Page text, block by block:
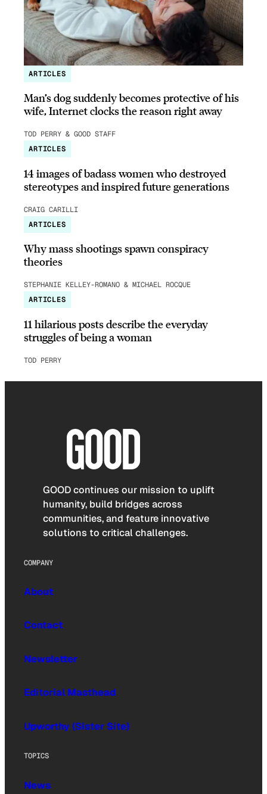
ARTICLES
Man’s dog suddenly becomes protective of his
wife, Internet clocks the reason right away
TOD PERRY & GOOD STAFF
ARTICLES
14 images of badass women who destroyed
stereotypes and inspired future generations
CRAIG CARILLI
ARTICLES
Why mass shootings spawn conspiracy
theories
STEPHANIE KELLEY-ROMANO & MICHAEL ROCQUE
ARTICLES
11 hilarious posts describe the everyday
struggles of being a woman
TOD PERRY
GOOD continues our mission to uplift
humanity, build bridges across
communities, and feature innovative
solutions to critical challenges.
COMPANY
About
Contact
Newsletter
Editorial Masthead
Upworthy (Sister Site)
TOPICS
News